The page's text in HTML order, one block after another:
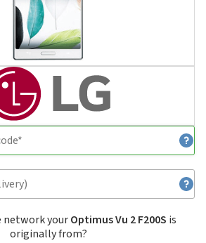
network yourOptimus Vu 2 F200S is
originally from?